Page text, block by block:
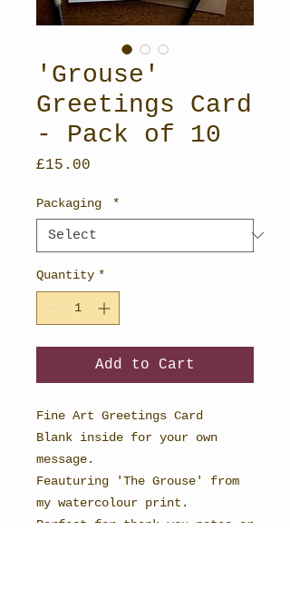
'Grouse'
Greetings Card
- Pack of 10
£15.00
Packaging *
Quantity *
Add to Cart
Fine Art Greetings Card
Blank inside for your own
message.
Feauturing 'The Grouse' from
my watercolour print.
Perfect for thank you notes or